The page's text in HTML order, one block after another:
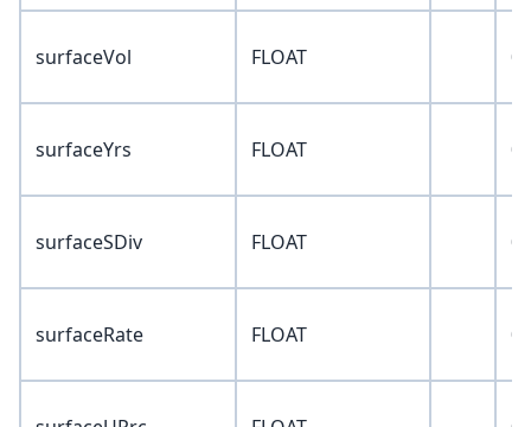
surfaceVol FLOAT 0
surfaceYrs FLOAT 0
surfaceSDiv FLOAT 0
surfaceRate FLOAT 0